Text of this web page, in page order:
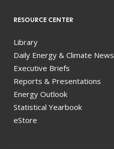
RESOURCE CENTER
Library
Daily Energy & Climate News
Executive Briefs
Reports & Presentations
Energy Outlook
Statistical Yearbook
eStore